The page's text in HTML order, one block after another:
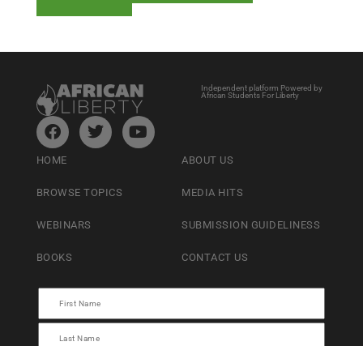
Independent platform Powered by
African Students For Liberty
HOME
BROWSE TOPICS
WEBINARS
BOOKS
ABOUT US
MEDIA HITS
SUBMISSION GUIDELINESS
CONTACT US